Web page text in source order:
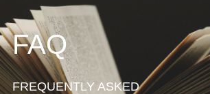
FAQ
FREQUENTLY ASKED